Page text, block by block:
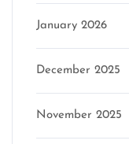
January 2026
December 2025
November 2025